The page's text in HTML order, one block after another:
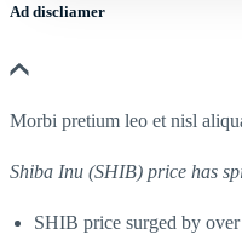
Ad discliamer
Morbi pretium leo et nisl
Shiba Inu (SHIB) price has
SHIB price surged by